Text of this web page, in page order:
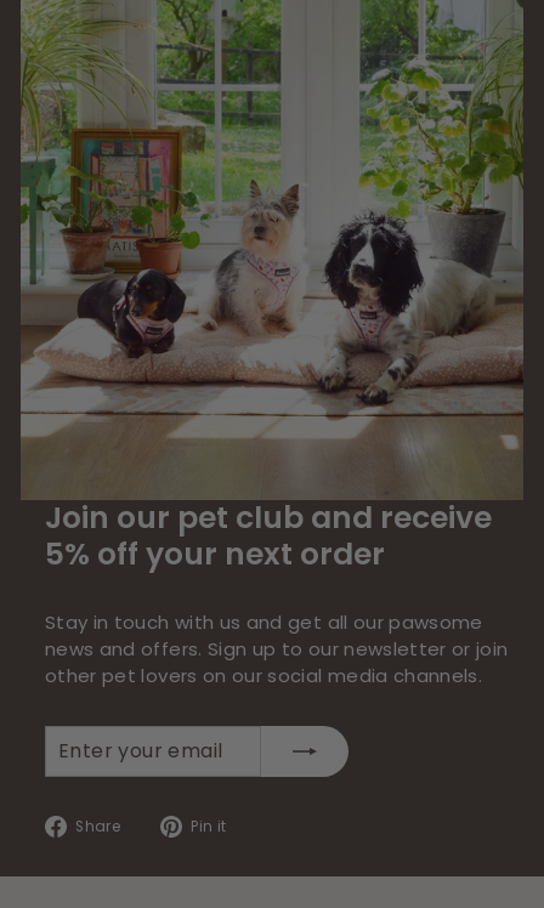
9
Join our pet club and receive
5% off your next order
Stay in touch with us and get all our pawsome
news and offers. Sign up to our newsletter or join
other pet lovers on our social media channels.
your
Share
Share
Facebook
Pin it
Pinterest